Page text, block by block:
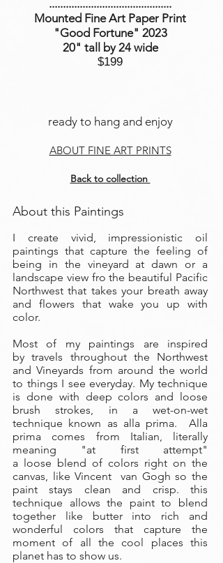
............................................
Mounted Fine Art Paper Print
"Good Fortune" 2023
20" tall by 24 wide
$199
ready to hang and enjoy
ABOUT FINE ART PRINTS
Back to collection
About this Paintings
I create vivid, impressionistic oil
paintings that capture the feeling of
being in the vineyard at dawn or a
landscape view fro the beautiful Pacific
Northwest that takes your breath away
and flowers that wake you up with
color.
Most of my paintings are inspired
by travels throughout the Northwest
and Vineyards from around the world
to things I see everyday. My technique
is done with deep colors and loose
brush strokes, in a wet-on-wet
technique known as alla prima. Alla
prima comes from Italian, literally
meaning "at first attempt"
a loose blend of colors right on the
canvas, like Vincent van Gogh so the
paint stays clean and crisp. this
technique allows the paint to blend
together like butter into rich and
wonderful colors that capture the
moment of all the cool places this
planet has to show us.